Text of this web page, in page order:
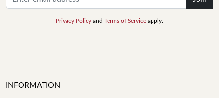
Privacy Policy and Terms of Service apply.
INFORMATION